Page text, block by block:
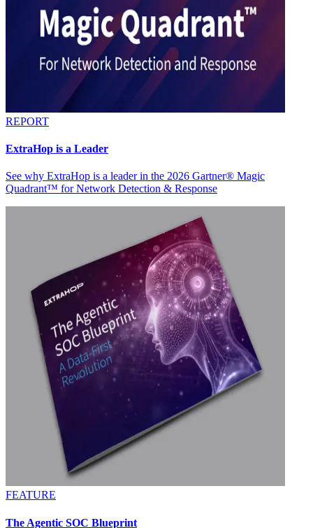
REPORT
ExtraHop is a Leader
See why ExtraHop is a leader in the 2026 Gartner® Magic
Quadrant™ for Network Detection & Response
FEATURE
The Agentic SOC Blueprint